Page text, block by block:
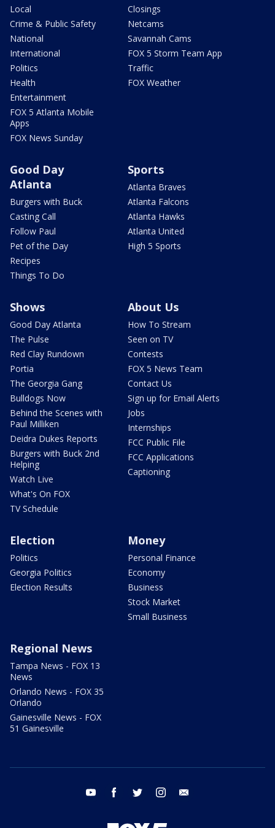
Local
Crime & Public Safety
National
International
Politics
Health
Entertainment
FOX 5 Atlanta Mobile
Apps
FOX News Sunday
Closings
Netcams
Savannah Cams
FOX 5 Storm Team App
Traffic
FOX Weather
Good Day
Atlanta
Burgers with Buck
Casting Call
Follow Paul
Pet of the Day
Recipes
Things To Do
Sports
Atlanta Braves
Atlanta Falcons
Atlanta Hawks
Atlanta United
High 5 Sports
Shows
Good Day Atlanta
The Pulse
Red Clay Rundown
Portia
The Georgia Gang
Bulldogs Now
Behind the Scenes with
Paul Milliken
Deidra Dukes Reports
Burgers with Buck 2nd
Helping
Watch Live
What's On FOX
TV Schedule
About Us
How To Stream
Seen on TV
Contests
FOX 5 News Team
Contact Us
Sign up for Email Alerts
Jobs
Internships
FCC Public File
FCC Applications
Captioning
Election
Politics
Georgia Politics
Election Results
Money
Personal Finance
Economy
Business
Stock Market
Small Business
Regional News
Tampa News - FOX 13
News
Orlando News - FOX 35
Orlando
Gainesville News - FOX
51 Gainesville
youtube facebook twitter instagram